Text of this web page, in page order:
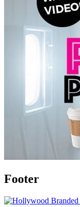
Footer